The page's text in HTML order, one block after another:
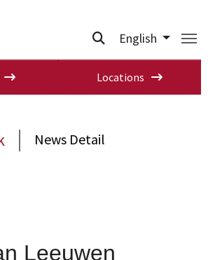
English
Locations
News Detail
Leeuwen